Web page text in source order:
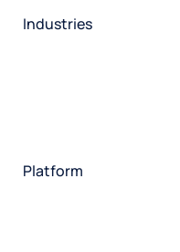
Industries
Platform